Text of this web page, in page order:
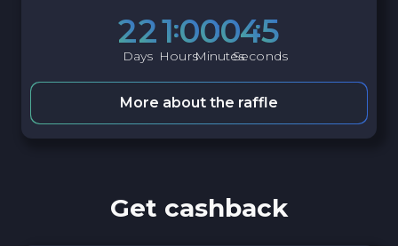
22
Days
10
Hours
00
Minutes
44
Seconds
More about the raffle
Get cashback